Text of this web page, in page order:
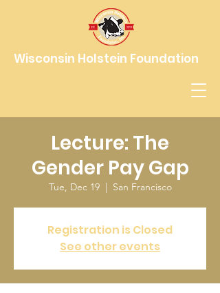
Wisconsin Holstein Foundation
Lecture: The
Gender Pay Gap
Tue, Dec 19
  |
San Francisco
Registration is Closed
See other events